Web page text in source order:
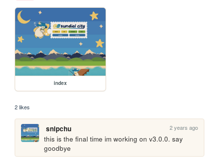
index
2 likes
snipchu 2 years ago
this is the final time im working on v3.0.0. say
goodbye